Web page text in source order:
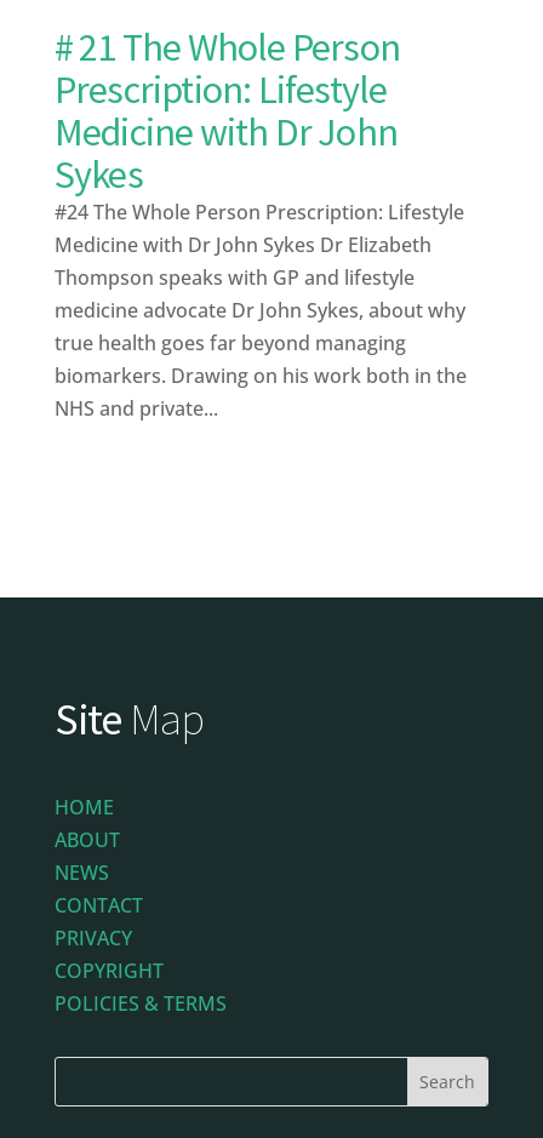
# 21 The Whole Person
Prescription: Lifestyle
Medicine with Dr John
Sykes
#24 The Whole Person Prescription: Lifestyle
Medicine with Dr John Sykes Dr Elizabeth
Thompson speaks with GP and lifestyle
medicine advocate Dr John Sykes, about why
true health goes far beyond managing
biomarkers. Drawing on his work both in the
NHS and private...
Site Map
HOME
ABOUT
NEWS
CONTACT
PRIVACY
COPYRIGHT
POLICIES & TERMS